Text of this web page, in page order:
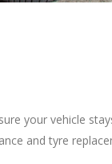
your vehicle
and tyre